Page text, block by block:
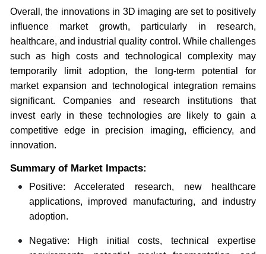
Overall, the innovations in 3D imaging are set to positively
influence market growth, particularly in research,
healthcare, and industrial quality control. While challenges
such as high costs and technological complexity may
temporarily limit adoption, the long-term potential for
market expansion and technological integration remains
significant. Companies and research institutions that
invest early in these technologies are likely to gain a
competitive edge in precision imaging, efficiency, and
innovation.
Summary of Market Impacts:
Positive: Accelerated research, new healthcare
applications, improved manufacturing, and industry
adoption.
Negative: High initial costs, technical expertise